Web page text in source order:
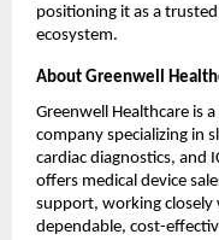
positioning it as a
ecosystem.
About Greenwell
Greenwell Healthcare is
company specializing in
cardiac diagnostics, and
offers medical device
support, working closely
dependable, cost-